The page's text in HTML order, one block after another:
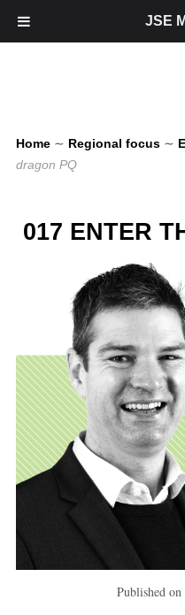
Home ∼ Regional focus ∼
dragon PQ
017 ENTER
Published on
JSE